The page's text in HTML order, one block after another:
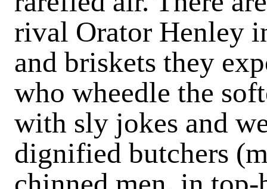
rival Orator Henley
and briskets they
who wheedle the
with sly jokes and
dignified butchers